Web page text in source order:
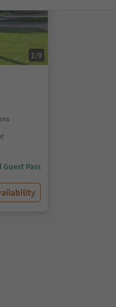
1/9
Pass